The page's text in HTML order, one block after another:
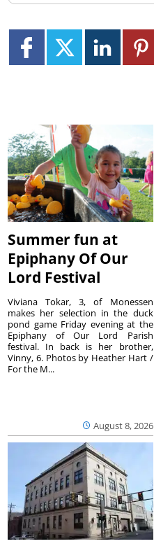
Summer fun at
Epiphany Of Our
Lord Festival
August 8, 2026
Viviana Tokar, 3, of Monessen
makes her selection in the duck
pond game Friday evening at the
Epiphany of Our Lord Parish
festival. In back is her brother,
Vinny, 6. Photos by Heather Hart /
For the M...